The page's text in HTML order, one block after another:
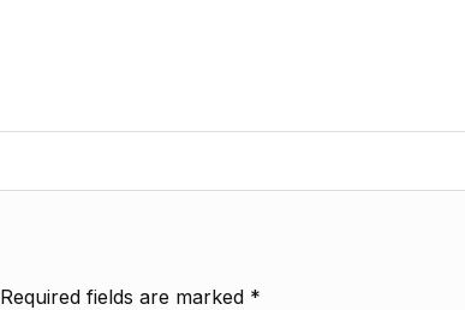
Required fields are marked *